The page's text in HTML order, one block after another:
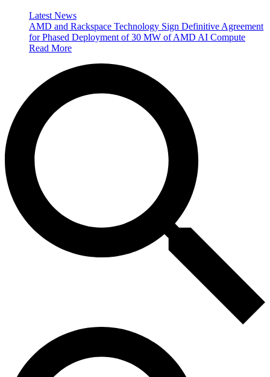
Latest News
AMD and Rackspace Technology Sign Definitive Agreement
for Phased Deployment of 30 MW of AMD AI Compute
Read More